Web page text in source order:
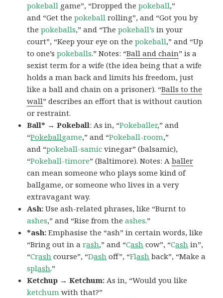
pokeball game”, “Dropped thepokeball,”
and “Get thepokeball rolling”, and “Got you by
thepokeballs,” and “Thepokeball’s in your
court”, “Keep your eye on thepokeball,” and “Up
to one’spokeballs.” Notes: “Ball and chain” is a
sexist term for a wife (the idea being that a wife
holds a man back and limits his freedom, just
like a ball and chain on a prisoner). “Balls to the
wall” describes an effort that is without caution
or restraint.
Ball* → Pokeball: As in, “Pokeballer,” and
“Pokeballgame,” and “Pokeball-room,”
and “pokeball-samic vinegar” (balsamic),
“Pokeball-timore” (Baltimore). Notes: Aballer
can mean someone who plays some kind of
ballgame, or someone who lives in a very
extravagant way.
Ash:Use ash-related phrases, like “Burnt to
ashes,” and “Rise from theashes.”
*ash:Emphasise the “ash” in certain words, like
“Bring out in arash,” and “Cash cow”, “Cash in”,
“Crash course”, “Dash off”, “Flash back”, “Make a
splash.”
Ketchup → Ketchum:As in, “Would you like
ketchum with that?”